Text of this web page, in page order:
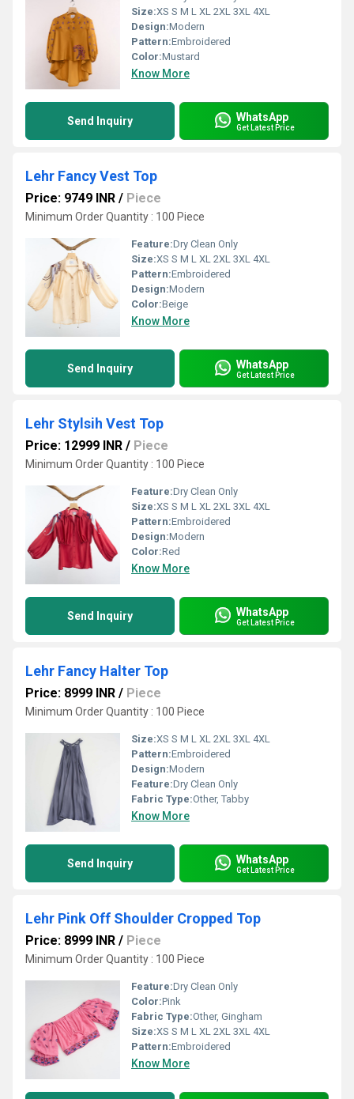
Size:XS S M L XL 2XL 3XL 4XL
Design:Modern
Pattern:Embroidered
Color:Mustard
Know More
Send Inquiry WhatsApp
Get Latest Price
Lehr Fancy Vest Top
Price: 9749 INR / Piece
Minimum Order Quantity : 100 Piece
Feature:Dry Clean Only
Size:XS S M L XL 2XL 3XL 4XL
Pattern:Embroidered
Design:Modern
Color:Beige
Know More
Send Inquiry WhatsApp
Get Latest Price
Lehr Stylsih Vest Top
Price: 12999 INR / Piece
Minimum Order Quantity : 100 Piece
Feature:Dry Clean Only
Size:XS S M L XL 2XL 3XL 4XL
Pattern:Embroidered
Design:Modern
Color:Red
Know More
Send Inquiry WhatsApp
Get Latest Price
Lehr Fancy Halter Top
Price: 8999 INR / Piece
Minimum Order Quantity : 100 Piece
Size:XS S M L XL 2XL 3XL 4XL
Pattern:Embroidered
Design:Modern
Feature:Dry Clean Only
Fabric Type:Other, Tabby
Know More
Send Inquiry WhatsApp
Get Latest Price
Lehr Pink Off Shoulder Cropped Top
Price: 8999 INR / Piece
Minimum Order Quantity : 100 Piece
Feature:Dry Clean Only
Color:Pink
Fabric Type:Other, Gingham
Size:XS S M L XL 2XL 3XL 4XL
Pattern:Embroidered
Know More